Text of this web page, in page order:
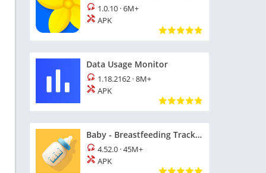
1.0.10 ·6M+
APK
Data Usage Monitor
1.18.2162 ·8M+
APK
Baby - Breastfeeding Tracker
4.52.0 ·45M+
APK